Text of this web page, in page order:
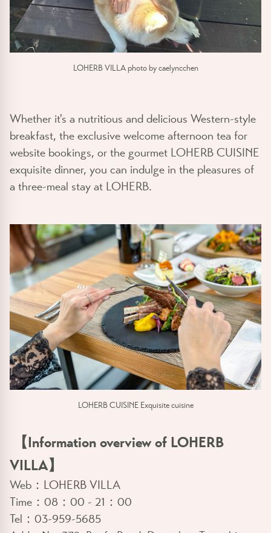
LOHERB VILLA photo by caelyncchen
Whether it's a nutritious and delicious Western-style
breakfast, the exclusive welcome afternoon tea for
website bookings, or the gourmet LOHERB CUISINE
exquisite dinner, you can indulge in the pleasures of
a three-meal stay at LOHERB.
LOHERB CUISINE Exquisite cuisine
【Information overview of LOHERB
VILLA】
Web： LOHERB VILLA
Time：08：00 - 21：00
Tel：03-959-5685